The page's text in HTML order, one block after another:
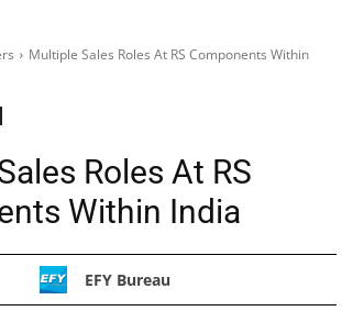
Multiple Sales Roles At RS Components Within
Roles At RS
Within India
EFY Bureau